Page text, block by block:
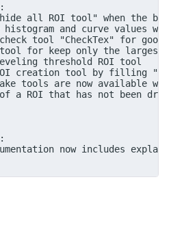
all ROI tool" when the
and curve values
check tool "CheckTex" for
tool for keep only the largest
threshold ROI tool
creation tool by filling
tools are now available
a ROI that has not been
now includes